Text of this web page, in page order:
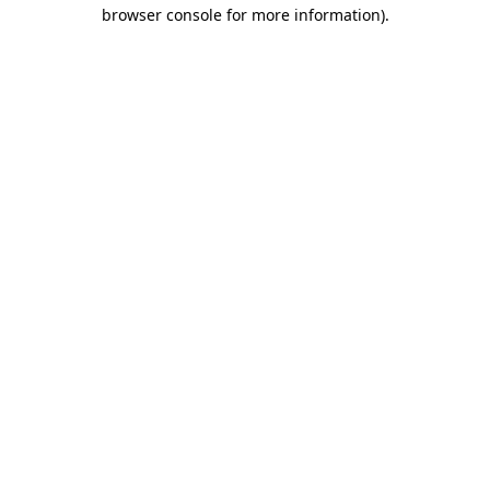
browser console for more information).